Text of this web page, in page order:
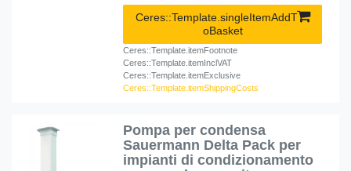
Ceres::Template.singleItemAddT
oBasket
Ceres::Template.itemFootnote
Ceres::Template.itemInclVAT
Ceres::Template.itemExclusive
Ceres::Template.itemShippingCosts
Pompa per condensa
Sauermann Delta Pack per
impianti di condizionamento